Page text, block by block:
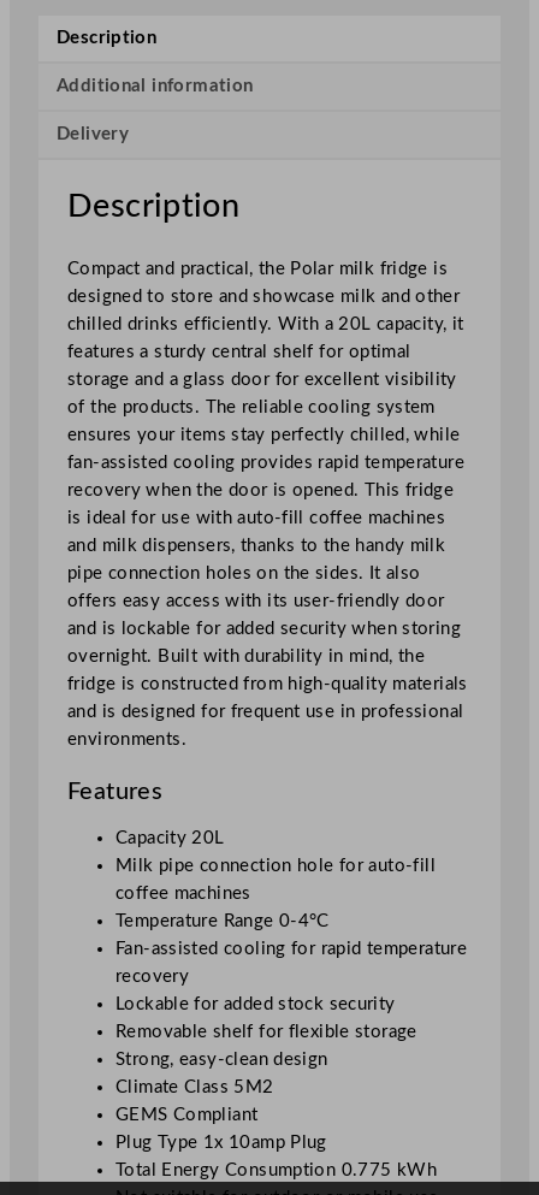
s
o
n
t
r
t
o
p
M
i
l
k
F
r
i
d
g
e
2
0
L
/
7
Description
Additional information
Delivery
Description
Compact and practical, the Polar milk fridge is
designed to store and showcase milk and other
chilled drinks efficiently. With a 20L capacity, it
features a sturdy central shelf for optimal
storage and a glass door for excellent visibility
of the products. The reliable cooling system
ensures your items stay perfectly chilled, while
fan-assisted cooling provides rapid temperature
recovery when the door is opened. This fridge
is ideal for use with auto-fill coffee machines
and milk dispensers, thanks to the handy milk
pipe connection holes on the sides. It also
offers easy access with its user-friendly door
and is lockable for added security when storing
overnight. Built with durability in mind, the
fridge is constructed from high-quality materials
and is designed for frequent use in professional
environments.
Features
Capacity 20L
Milk pipe connection hole for auto-fill
coffee machines
Temperature Range 0-4°C
Fan-assisted cooling for rapid temperature
recovery
Lockable for added stock security
Removable shelf for flexible storage
Strong, easy-clean design
Climate Class 5M2
GEMS Compliant
Plug Type 1x 10amp Plug
Total Energy Consumption 0.775 kWh